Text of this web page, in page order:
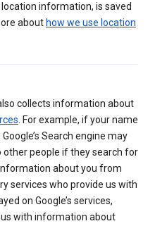
information, is saved
about how we use location
collects information about
. For example, if your name
Search engine may
other people if they search for
about you from
services who provide us with
on Google’s services,
with information about